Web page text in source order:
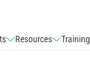
Resources Training